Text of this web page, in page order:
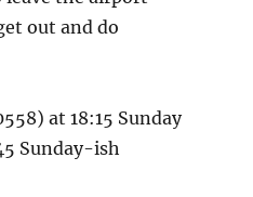
out and do
at 18:15 Sunday
Sunday-ish